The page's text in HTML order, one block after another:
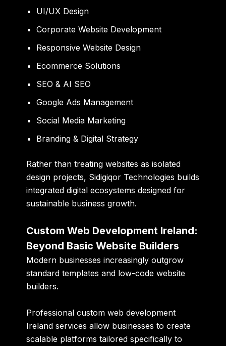
UI/UX Design
Corporate Website Development
Responsive Website Design
Ecommerce Solutions
SEO & AI SEO
Google Ads Management
Social Media Marketing
Branding & Digital Strategy
Rather than treating websites as isolated
design projects, Sidigiqor Technologies builds
integrated digital ecosystems designed for
sustainable business growth.
Custom Web Development Ireland:
Beyond Basic Website Builders
Modern businesses increasingly outgrow
standard templates and low-code website
builders.
Professional custom web development
Ireland services allow businesses to create
scalable platforms tailored specifically to